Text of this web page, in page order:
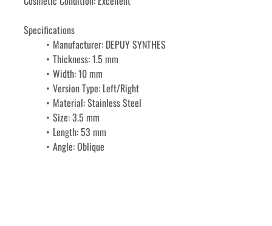
Manufacturer: DEPUY SYNTHES
Thickness: 1.5 mm
Width: 10 mm
Version Type: Left/Right
Material: Stainless Steel
Size: 3.5 mm
Length: 53 mm
Angle: Oblique